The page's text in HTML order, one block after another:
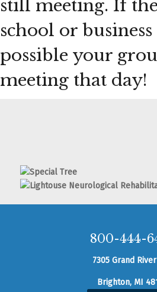
still meeting. If
school or
possible your
meeting that day!
800-444-
7305 Grand
Brighton, MI